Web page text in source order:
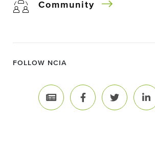
Community
FOLLOW NCIA